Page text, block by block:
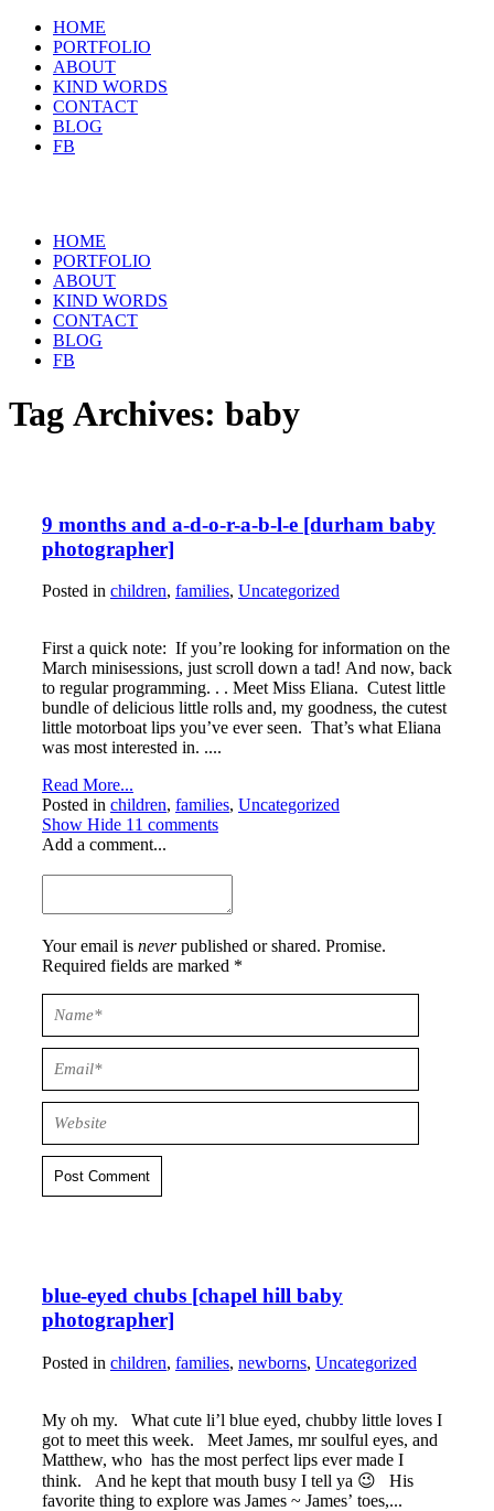
HOME
PORTFOLIO
ABOUT
KIND WORDS
CONTACT
BLOG
FB
HOME
PORTFOLIO
ABOUT
KIND WORDS
CONTACT
BLOG
FB
Tag Archives: baby
9 months and a-d-o-r-a-b-l-e [durham baby
photographer]
Posted in children, families, Uncategorized
First a quick note: If you’re looking for information on the
March minisessions, just scroll down a tad! And now, back
to regular programming. . . Meet Miss Eliana. Cutest little
bundle of delicious little rolls and, my goodness, the cutest
little motorboat lips you’ve ever seen. That’s what Eliana
was most interested in. ....
Read More...
Posted in children, families, Uncategorized
Show Hide 11 comments
Add a comment...
Your email is neverpublished or shared. Promise.
Required fields are marked *
Post Comment
blue-eyed chubs [chapel hill baby
photographer]
Posted in children, families, newborns, Uncategorized
My oh my. What cute li’l blue eyed, chubby little loves I
got to meet this week. Meet James, mr soulful eyes, and
Matthew, who has the most perfect lips ever made I
think. And he kept that mouth busy I tell ya 😉 His
favorite thing to explore was James ~ James’ toes,...